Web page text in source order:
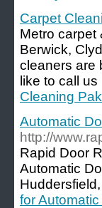
Carpet
Metro carpet
Berwick,
cleaners are
like to call
Cleaning
Automatic
http://
Rapid Door
Automatic
for